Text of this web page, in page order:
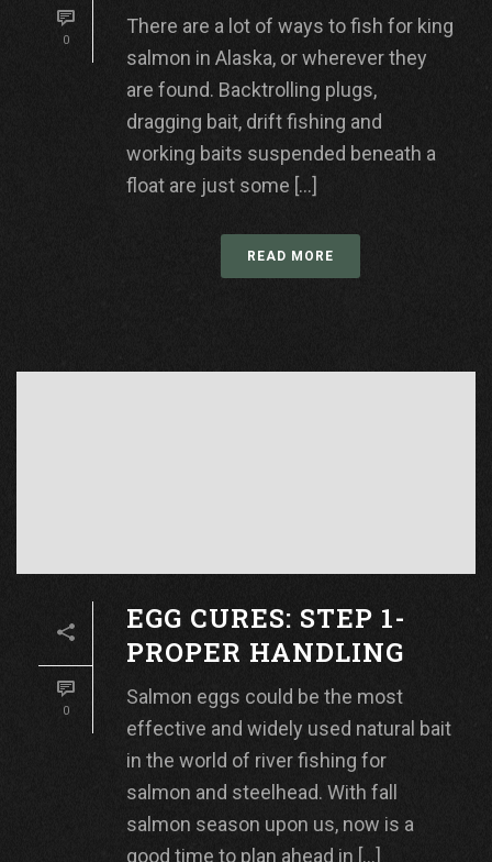
0
There are a lot of ways to fish for king
salmon in Alaska, or wherever they
are found. Backtrolling plugs,
dragging bait, drift fishing and
working baits suspended beneath a
float are just some [...]
READ MORE
0
EGG CURES: STEP 1-
PROPER HANDLING
Salmon eggs could be the most
effective and widely used natural bait
in the world of river fishing for
salmon and steelhead. With fall
salmon season upon us, now is a
good time to plan ahead in [...]